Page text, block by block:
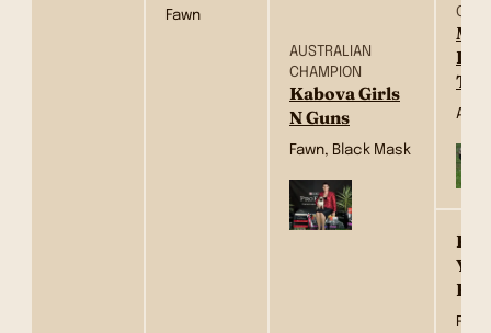
Fawn
AUSTRALIAN
CHAMPION
Kabova Girls
N Guns
Fawn, Black Mask
Fawn